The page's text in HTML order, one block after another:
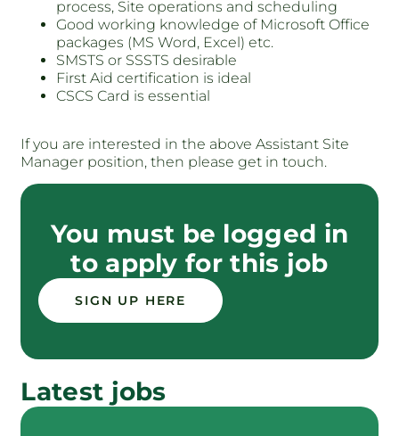
process, Site operations and scheduling
Good working knowledge of Microsoft Office
packages (MS Word, Excel) etc.
SMSTS or SSSTS desirable
First Aid certification is ideal
CSCS Card is essential
If you are interested in the above Assistant Site
Manager position, then please get in touch.
You must be logged in
to apply for this job
SIGN UP HERE
Latest jobs